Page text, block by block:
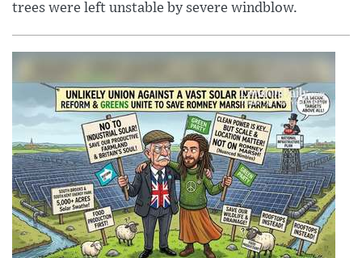
trees were left unstable by severe windblow.